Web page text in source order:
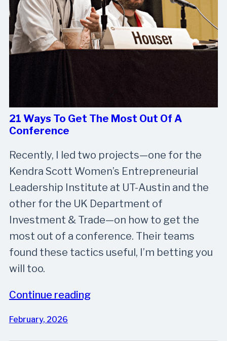
21 Ways To Get The Most Out Of A
Conference
Recently, I led two projects—one for the
Kendra Scott Women’s Entrepreneurial
Leadership Institute at UT-Austin and the
other for the UK Department of
Investment & Trade—on how to get the
most out of a conference. Their teams
found these tactics useful, I’m betting you
will too.
Continue reading
February, 2026